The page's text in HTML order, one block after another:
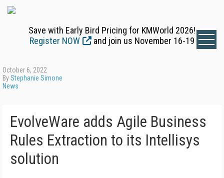
Save with Early Bird Pricing for KMWorld 2026!
Register NOW
and join us November 16-19
October 6, 2022
ByStephanie Simone
News
EvolveWare adds Agile Business
Rules Extraction to its Intellisys
solution